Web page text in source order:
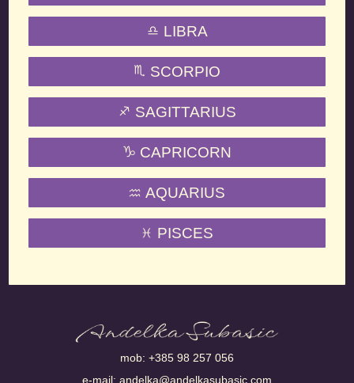
LIBRA
SCORPIO
SAGITTARIUS
CAPRICORN
AQUARIUS
PISCES
mob: +385 98 257 056
e-mail: andelka@andelkasubasic.com